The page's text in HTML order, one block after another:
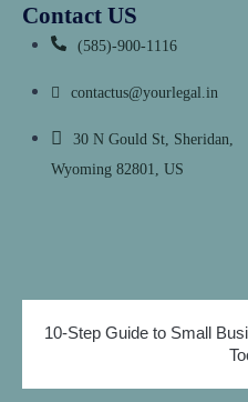
Contact US
(585)-900-1116
contactus@yourlegal.in
30 N Gould St, Sheridan,
Wyoming 82801, US
10-Step Guide to Small